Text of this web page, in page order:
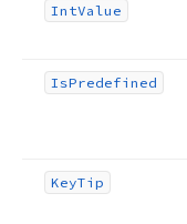
IntValue
IsPredefined
KeyTip